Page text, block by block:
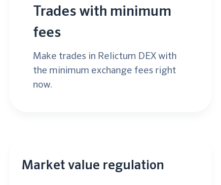
Trades with minimum
fees
Make trades in Relictum DEX with
the minimum exchange fees right
now.
Market value regulation